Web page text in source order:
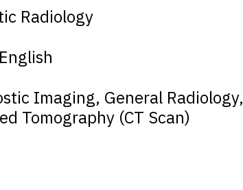
Radiology
Imaging, General Radiology,
Tomography (CT Scan)